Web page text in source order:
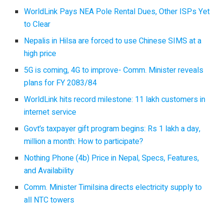
WorldLink Pays NEA Pole Rental Dues, Other ISPs Yet
to Clear
Nepalis in Hilsa are forced to use Chinese SIMS at a
high price
5G is coming, 4G to improve- Comm. Minister reveals
plans for FY 2083/84
WorldLink hits record milestone: 11 lakh customers in
internet service
Govt’s taxpayer gift program begins: Rs 1 lakh a day,
million a month: How to participate?
Nothing Phone (4b) Price in Nepal, Specs, Features,
and Availability
Comm. Minister Timilsina directs electricity supply to
all NTC towers